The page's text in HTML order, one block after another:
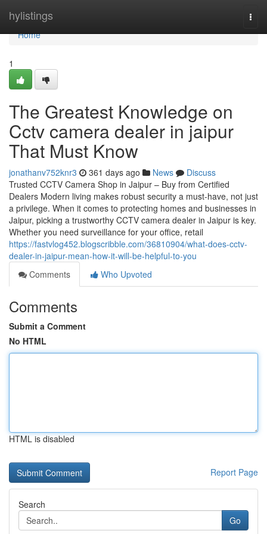
hylistings
Home
Home
1
The Greatest Knowledge on
Cctv camera dealer in jaipur
That Must Know
jonathanv752knr3 361 days ago News
Discuss
Trusted CCTV Camera Shop in Jaipur – Buy from Certified
Dealers Modern living makes robust security a must-have, not just
a privilege. When it comes to protecting homes and businesses in
Jaipur, picking a trustworthy CCTV camera dealer in Jaipur is key.
Whether you need surveillance for your office, retail
https://fastvlog452.blogscribble.com/36810904/what-does-cctv-
dealer-in-jaipur-mean-how-it-will-be-helpful-to-you
Comments
Who Upvoted
Comments
Submit a Comment
No HTML
HTML is disabled
Report Page
Search
Go